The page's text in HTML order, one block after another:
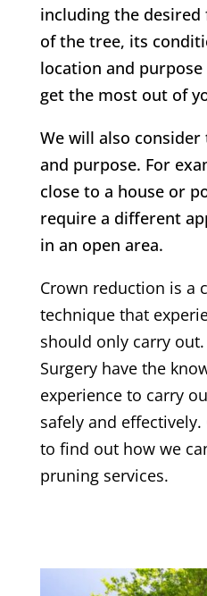
including the desired
of the tree, its
location and
get the most out of
We will also consider
and purpose. For
close to a house or
require a different
in an open area.
Crown reduction is a
technique that
should only carry out.
Surgeryhave the
experience to carry
safely and
to find out how we
pruning services.